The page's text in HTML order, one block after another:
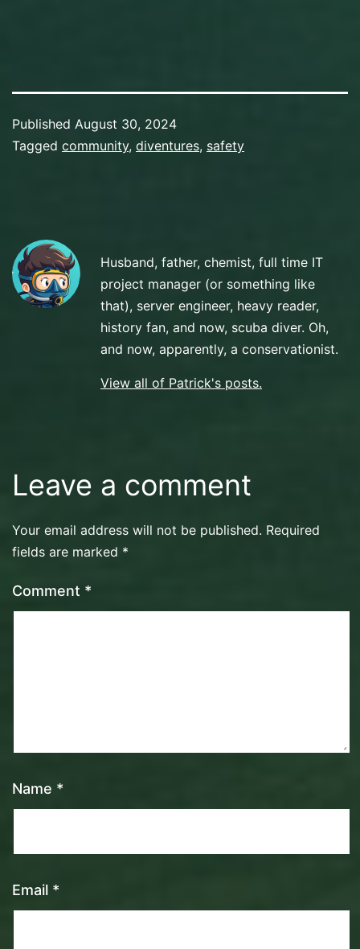
Published August 30, 2024
Categorized
Tagged community, diventures, safety
Husband, father, chemist, full time IT
project manager (or something like
that), server engineer, heavy reader,
history fan, and now, scuba diver. Oh,
and now, apparently, a conservationist.
View all of Patrick's posts.
Leave a comment
Your email address will not be published. Required
fields are marked *
Comment *
Name *
Email *